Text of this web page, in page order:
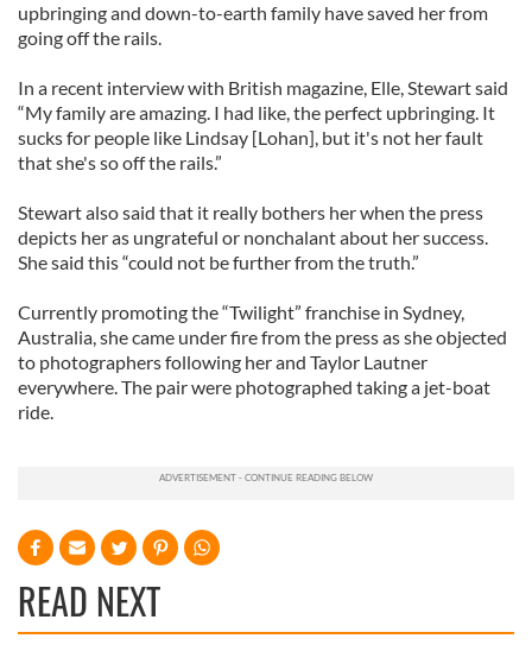
upbringing and down-to-earth family have saved her from
going off the rails.
In a recent interview with British magazine, Elle, Stewart said
“My family are amazing. I had like, the perfect upbringing. It
sucks for people like Lindsay [Lohan], but it's not her fault
that she's so off the rails.”
Stewart also said that it really bothers her when the press
depicts her as ungrateful or nonchalant about her success.
She said this “could not be further from the truth.”
Currently promoting the “Twilight” franchise in Sydney,
Australia, she came under fire from the press as she objected
to photographers following her and Taylor Lautner
everywhere. The pair were photographed taking a jet-boat
ride.
READ NEXT